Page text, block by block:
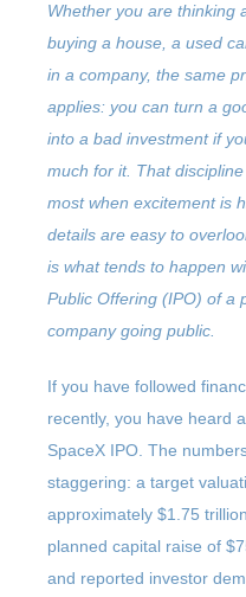
Whether you are thinking
buying a house, a used
in a company, the same
applies: you can turn a
into a bad investment if
much for it. That
most when excitement is
details are easy to
is what tends to happen
Public Offering (IPO) of a
company going public.
If you have followed
recently, you have heard
SpaceX IPO. The
staggering: a target
approximately $1.75
planned capital raise of
and reported investor